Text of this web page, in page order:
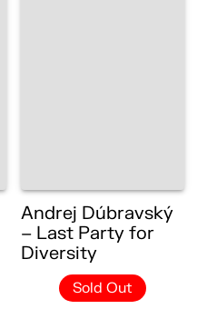
Andrej Dúbravský
– Last Party for
Diversity
Sold Out